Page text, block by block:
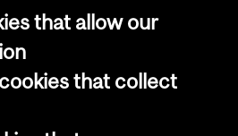
2026 McGill University
that allow our
that collect